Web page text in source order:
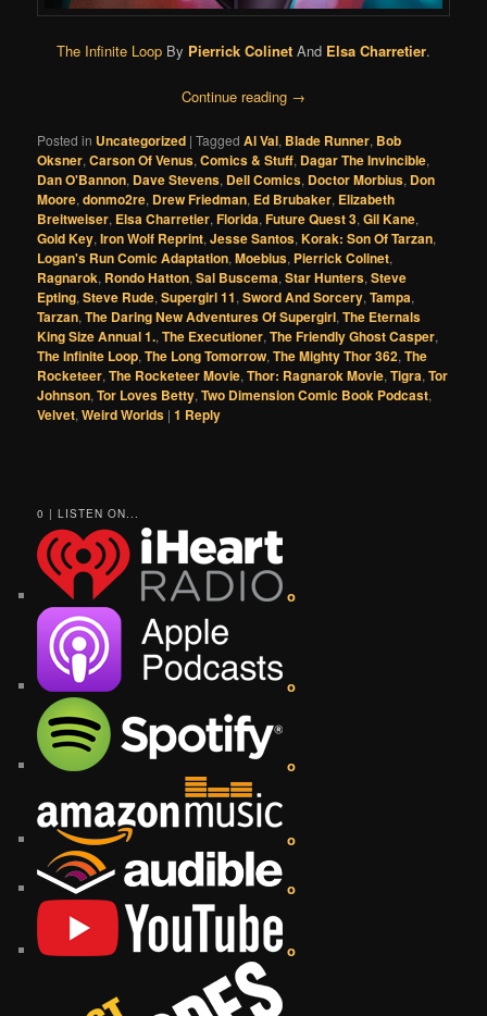
The Infinite Loop By Pierrick Colinet And Elsa Charretier.
Continue reading →
Posted in Uncategorized |Tagged Al Val, Blade Runner, Bob
Oksner,Carson Of Venus,Comics & Stuff, Dagar The Invincible,
Dan O'Bannon, Dave Stevens, Dell Comics, Doctor Morbius, Don
Moore,donmo2re, Drew Friedman, Ed Brubaker, Elizabeth
Breitweiser, Elsa Charretier,Florida,Future Quest 3,Gil Kane,
Gold Key,Iron Wolf Reprint,Jesse Santos,Korak: Son Of Tarzan,
Logan's Run Comic Adaptation,Moebius, Pierrick Colinet,
Ragnarok, Rondo Hatton,Sal Buscema,Star Hunters,Steve
Epting,Steve Rude,Supergirl 11,Sword And Sorcery,Tampa,
Tarzan,The Daring New Adventures Of Supergirl,The Eternals
King Size Annual 1.,The Executioner,The Friendly Ghost Casper,
The Infinite Loop,The Long Tomorrow,The Mighty Thor 362,The
Rocketeer,The Rocketeer Movie,Thor: Ragnarok Movie,Tigra,Tor
Johnson,Tor Loves Betty,Two Dimension Comic Book Podcast,
Velvet,Weird Worlds |1 Reply
0 | LISTEN ON...
o
o
o
o
o
o